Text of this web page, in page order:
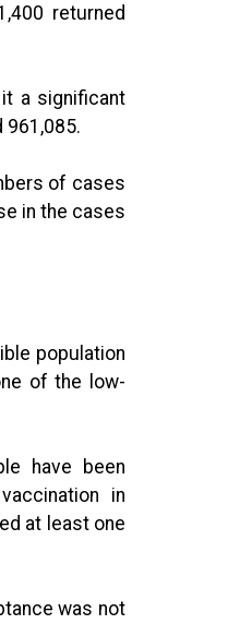
returned
a significant
961,085.
of cases
in the cases
population
of the low-
have been
in
at least one
was not